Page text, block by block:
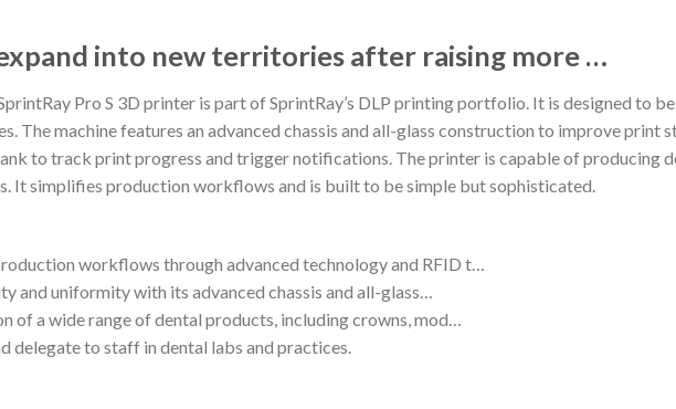
into new territories after raising more …
Pro S 3D printer is part of SprintRay’s DLP printing portfolio. It is designed to
The machine features an advanced chassis and all-glass construction to improve print
to track print progress and trigger notifications. The printer is capable of producing
It simplifies production workflows and is built to be simple but sophisticated.
workflows through advanced technology and RFID t…
and uniformity with its advanced chassis and all-glass…
of a wide range of dental products, including crowns, mod…
delegate to staff in dental labs and practices.